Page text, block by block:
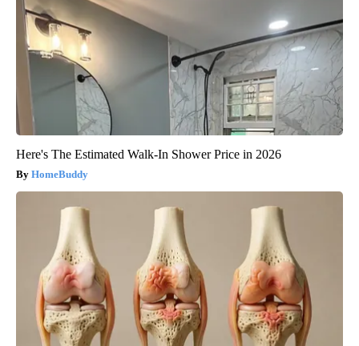
Here's The Estimated Walk-In Shower Price in 2026
HomeBuddy